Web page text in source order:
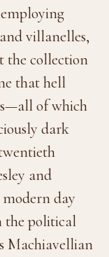
villanelles,
the collection
that hell
of which
dark
and
day
the political
Machiavellian